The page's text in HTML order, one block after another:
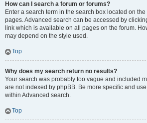
How can I search a forum or forums?
Enter a search term in the search box located on
pages. Advanced search can be accessed by
link which is available on all pages on the forum.
may depend on the style used.
Top
Why does my search return no results?
Your search was probably too vague and included
are not indexed by phpBB. Be more specific and
within Advanced search.
Top